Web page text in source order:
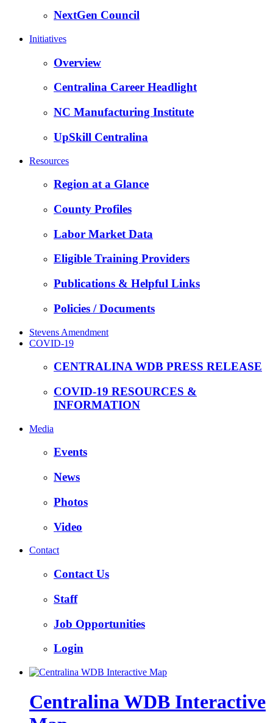
NextGen Council
Initiatives
Overview
Centralina Career Headlight
NC Manufacturing Institute
UpSkill Centralina
Resources
Region at a Glance
County Profiles
Labor Market Data
Eligible Training Providers
Publications & Helpful Links
Policies / Documents
Stevens Amendment
COVID-19
CENTRALINA WDB PRESS RELEASE
COVID-19 RESOURCES &
INFORMATION
Media
Events
News
Photos
Video
Contact
Contact Us
Staff
Job Opportunities
Login
Centralina WDB Interactive